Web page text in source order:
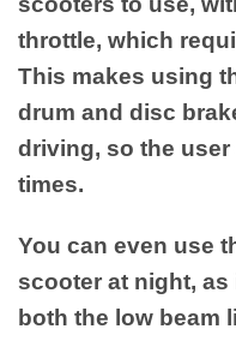
throttle, which
This makes using
drum and disc
driving, so the
times.
You can even use
scooter at night,
both the low beam